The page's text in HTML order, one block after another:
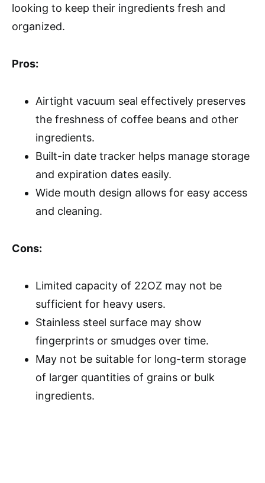
looking to keep their ingredients fresh and
organized.
Pros:
Airtight vacuum seal effectively preserves
the freshness of coffee beans and other
ingredients.
Built-in date tracker helps manage storage
and expiration dates easily.
Wide mouth design allows for easy access
and cleaning.
Cons:
Limited capacity of 22OZ may not be
sufficient for heavy users.
Stainless steel surface may show
fingerprints or smudges over time.
May not be suitable for long-term storage
of larger quantities of grains or bulk
ingredients.